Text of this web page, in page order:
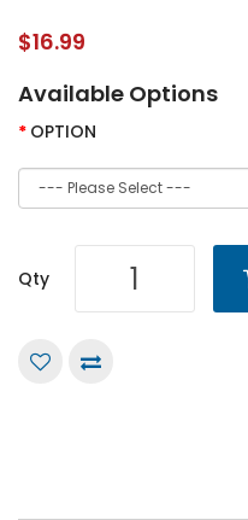
$16.99
Available Options
OPTION
Qty